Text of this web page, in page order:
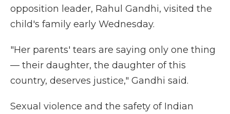
opposition leader, Rahul Gandhi, visited the
child's family early Wednesday.
"Her parents' tears are saying only one thing
— their daughter, the daughter of this
country, deserves justice," Gandhi said.
Sexual violence and the safety of Indian